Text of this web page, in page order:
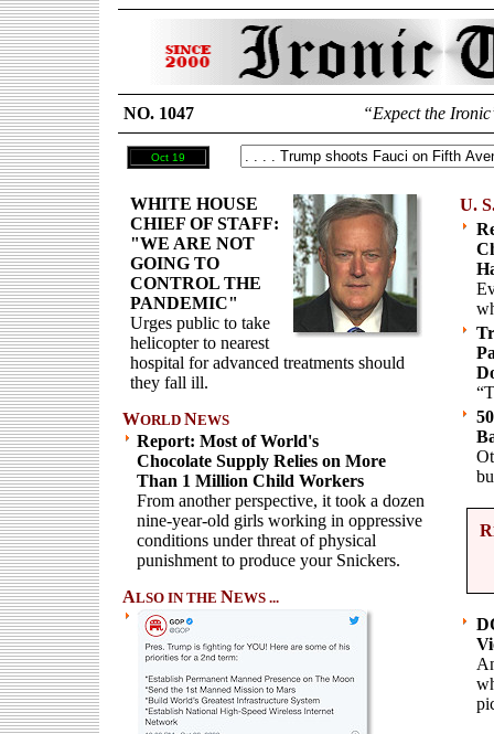
NO. 1047 “Expect the
Oct 19
WHITE HOUSE
CHIEF OF STAFF:
"WE ARE NOT
GOING TO
CONTROL THE
PANDEMIC"
Urges public to take
helicopter to nearest
hospital for advanced treatments should
they fall ill.
WORLD NEWS
Report: Most of World's
Chocolate Supply Relies on More
Than 1 Million Child Workers
From another perspective, it took a dozen
nine-year-old girls working in oppressive
conditions under threat of physical
punishment to produce your Snickers.
ALSO IN THE NEWS ...
U.
R